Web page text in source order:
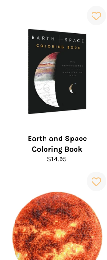
Earth and Space
Coloring Book
Regular
$14.95